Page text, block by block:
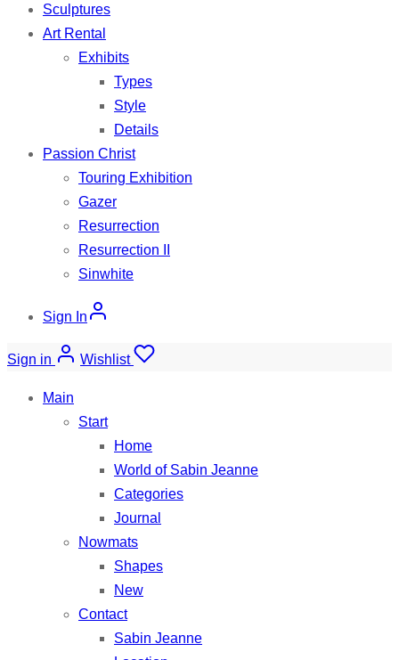
Sculptures
Art Rental
Exhibits
Types
Style
Details
Passion Christ
Touring Exhibition
Gazer
Resurrection
Resurrection II
Sinwhite
Sign In
Sign in Wishlist
Main
Start
Home
World of Sabin Jeanne
Categories
Journal
Nowmats
Shapes
New
Contact
Sabin Jeanne